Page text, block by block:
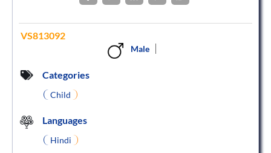
VS813092
Male
Categories
Child
Languages
Hindi